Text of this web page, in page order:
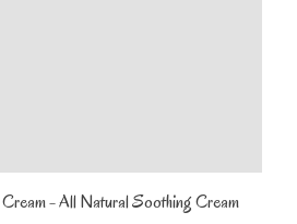
- All Natural Soothing Cream